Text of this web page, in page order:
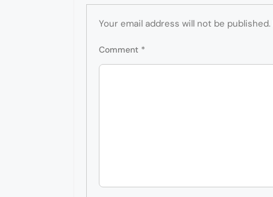
Your email address will not be published.
Comment *